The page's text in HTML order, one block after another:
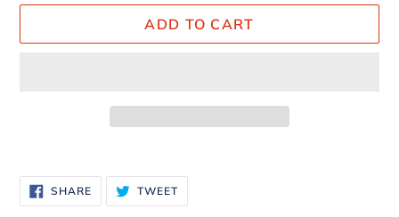
ADD TO CART
product
to
SHARESHARE
ON
FACEBOOK
TWEETTWEET
TWITTER